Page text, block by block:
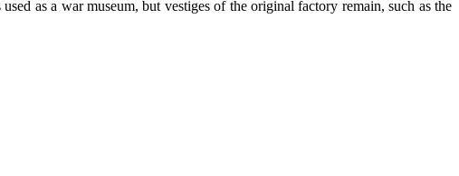
as a war museum, but vestiges of the original factory remain, such as the